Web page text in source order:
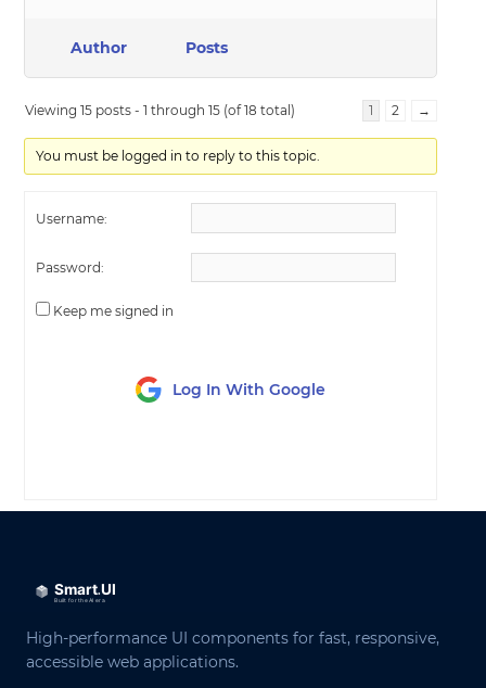
Author Posts
Viewing 15 posts - 1 through 15 (of 18 total) 1 2 →
You must be logged in to reply to this topic.
Username:
Password:
Keep me signed in
Log In With Google
High-performance UI components for fast, responsive,
accessible web applications.